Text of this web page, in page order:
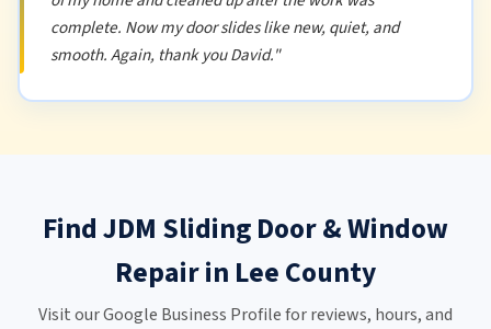
complete. Now my door slides like new, quiet, and
smooth. Again, thank you David."
Find JDM Sliding Door & Window
Repair in Lee County
Visit our Google Business Profile for reviews, hours, and